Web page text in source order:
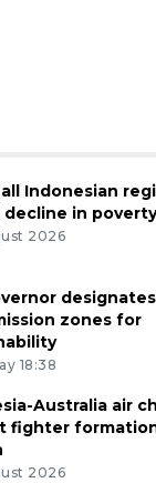
Indonesian
in
2026
zones for
18:38
Australia air
fighter
2026